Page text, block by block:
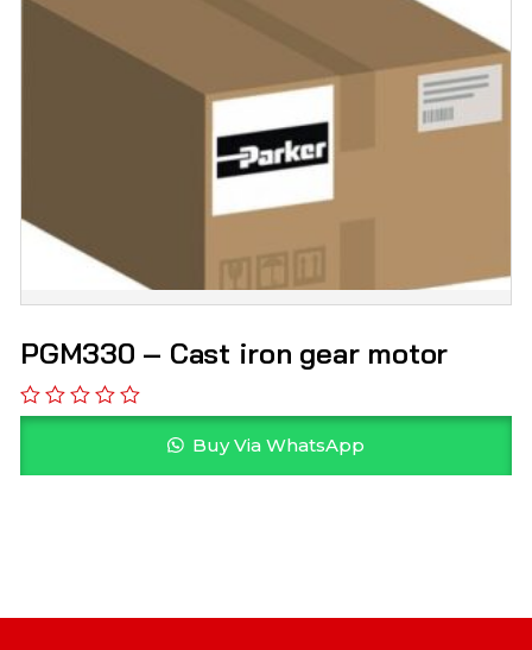
PGM330 – Cast iron gear motor
Buy Via WhatsApp